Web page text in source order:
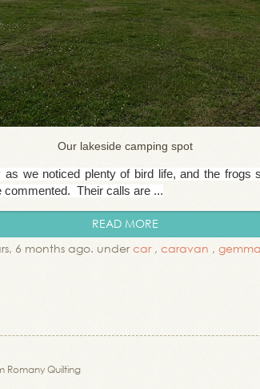
Our lakeside camping spot
we noticed plenty of bird life, and the frogs
commented. Their calls are ...
READ MORE
6 months ago. undercar, caravan , gemma
Romany Quilting